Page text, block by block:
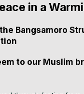
in a
Bangsamoro
to our Muslim